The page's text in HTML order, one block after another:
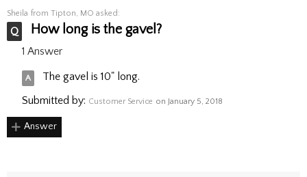
Sheila from Tipton, MO asked:
How long is the gavel?
1 Answer
The gavel is 10" long.
Submitted by: Customer Service on January 5, 2018
Answer